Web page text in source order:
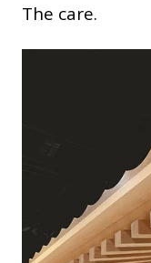
The care.